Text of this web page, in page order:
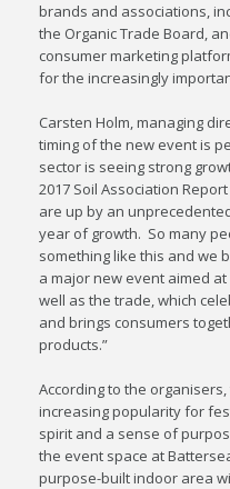
brands and associations,
the Organic Trade Board,
consumer marketing
for the increasingly
Carsten Holm, managing
timing of the new event is
sector is seeing strong
2017 Soil Association
are up by an
year of growth. So many
something like this and we
a major new event aimed
well as the trade, which
and brings consumers
products.”
According to the
increasing popularity for
spirit and a sense of
the event space at
purpose-built indoor area